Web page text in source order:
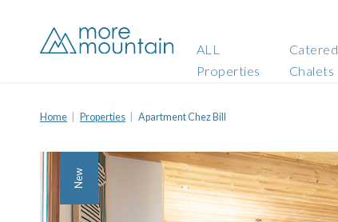
ALL
Properties
Catered
Chalets
Home Properties Apartment Chez Bill
New